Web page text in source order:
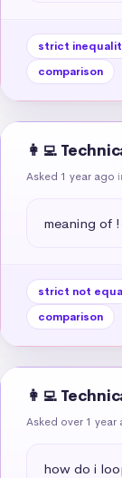
strict
comparison
👩‍💻
Asked 1 year ago
meaning of
strict not
comparison
👩‍💻
Asked over 1 year
how do i